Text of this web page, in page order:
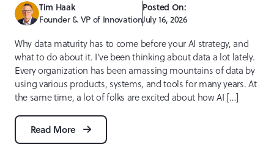
Tim Haak
Founder & VP of Innovation
Posted On:
July 16, 2026
Why data maturity has to come before your AI strategy, and
what to do about it. I’ve been thinking about data a lot lately.
Every organization has been amassing mountains of data by
using various products, systems, and tools for many years. At
the same time, a lot of folks are excited about how AI […]
Read More